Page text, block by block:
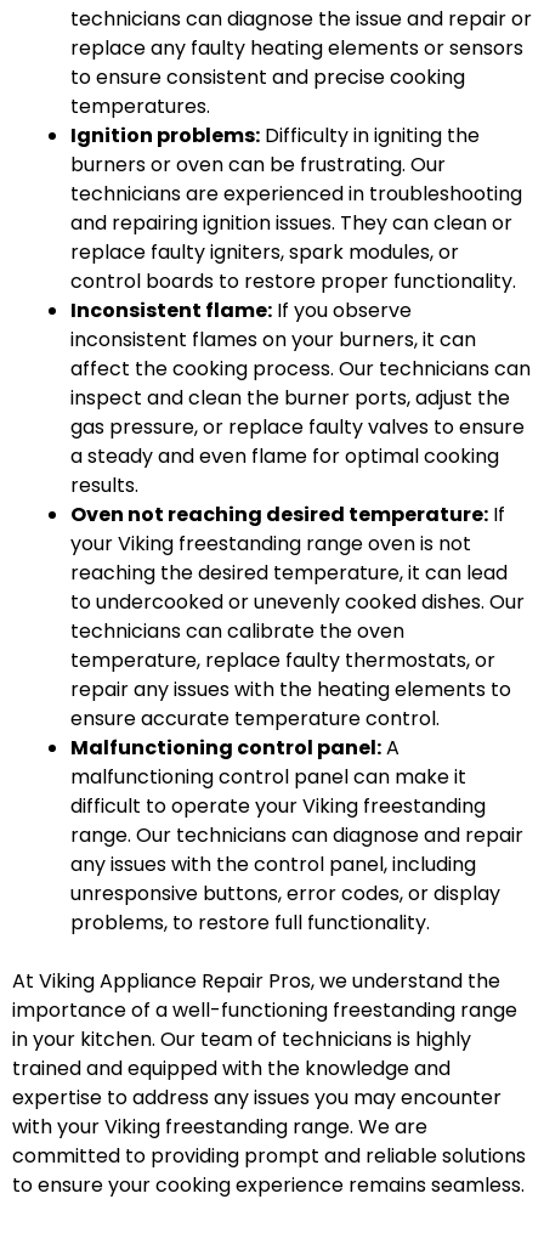
technicians can diagnose the issue and repair or
replace any faulty heating elements or sensors
to ensure consistent and precise cooking
temperatures.
Ignition problems: Difficulty in igniting the
burners or oven can be frustrating. Our
technicians are experienced in troubleshooting
and repairing ignition issues. They can clean or
replace faulty igniters, spark modules, or
control boards to restore proper functionality.
Inconsistent flame: If you observe
inconsistent flames on your burners, it can
affect the cooking process. Our technicians can
inspect and clean the burner ports, adjust the
gas pressure, or replace faulty valves to ensure
a steady and even flame for optimal cooking
results.
Oven not reaching desired temperature: If
your Viking freestanding range oven is not
reaching the desired temperature, it can lead
to undercooked or unevenly cooked dishes. Our
technicians can calibrate the oven
temperature, replace faulty thermostats, or
repair any issues with the heating elements to
ensure accurate temperature control.
Malfunctioning control panel:A
malfunctioning control panel can make it
difficult to operate your Viking freestanding
range. Our technicians can diagnose and repair
any issues with the control panel, including
unresponsive buttons, error codes, or display
problems, to restore full functionality.
At Viking Appliance Repair Pros, we understand the
importance of a well-functioning freestanding range
in your kitchen. Our team of technicians is highly
trained and equipped with the knowledge and
expertise to address any issues you may encounter
with your Viking freestanding range. We are
committed to providing prompt and reliable solutions
to ensure your cooking experience remains seamless.